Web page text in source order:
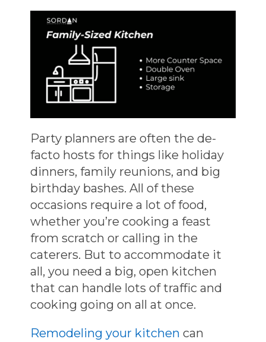
Party planners are often the de-
facto hosts for things like holiday
dinners, family reunions, and big
birthday bashes. All of these
occasions require a lot of food,
whether you’re cooking a feast
from scratch or calling in the
caterers. But to accommodate it
all, you need a big, open kitchen
that can handle lots of traffic and
cooking going on all at once.
Remodeling your kitchen can